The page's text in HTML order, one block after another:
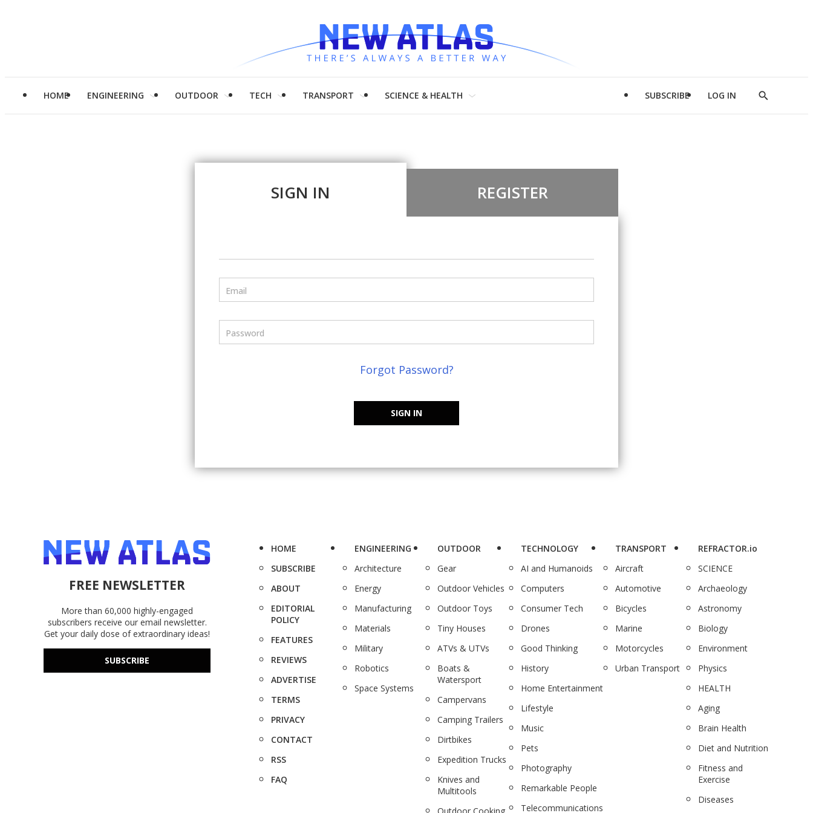
HOME ENGINEERING OUTDOOR TECH TRANSPORT SCIENCE & HEALTH SUBSCRIBE LOG IN
Show
SIGN IN REGISTER
Email
Password
Forgot Password?
SIGN IN
FREE NEWSLETTER
More than 60,000 highly-engaged
subscribers receive our email newsletter.
Get your daily dose of extraordinary ideas!
SUBSCRIBE
HOME
SUBSCRIBE
ABOUT
EDITORIAL
POLICY
FEATURES
REVIEWS
ADVERTISE
TERMS
PRIVACY
CONTACT
RSS
FAQ
ENGINEERING
Architecture
Energy
Manufacturing
Materials
Military
Robotics
Space Systems
OUTDOOR
Gear
Outdoor Vehicles
Outdoor Toys
Tiny Houses
ATVs & UTVs
Boats &
Watersport
Campervans
Camping Trailers
Dirtbikes
Expedition Trucks
Knives and
Multitools
TECHNOLOGY
AI and Humanoids
Computers
Consumer Tech
Drones
Good Thinking
History
Home Entertainment
Lifestyle
Music
Pets
Photography
Remarkable People
Telecommunications
TRANSPORT
Aircraft
Automotive
Bicycles
Marine
Motorcycles
Urban Transport
REFRACTOR.io
SCIENCE
Archaeology
Astronomy
Biology
Environment
Physics
HEALTH
Aging
Brain Health
Diet and Nutrition
Fitness and
Exercise
Diseases